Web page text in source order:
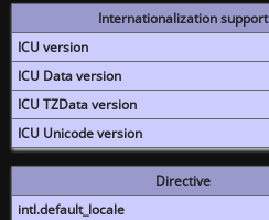
Internationalization support
ICU version
ICU Data version
ICU TZData version
ICU Unicode version
Directive
intl.default_locale